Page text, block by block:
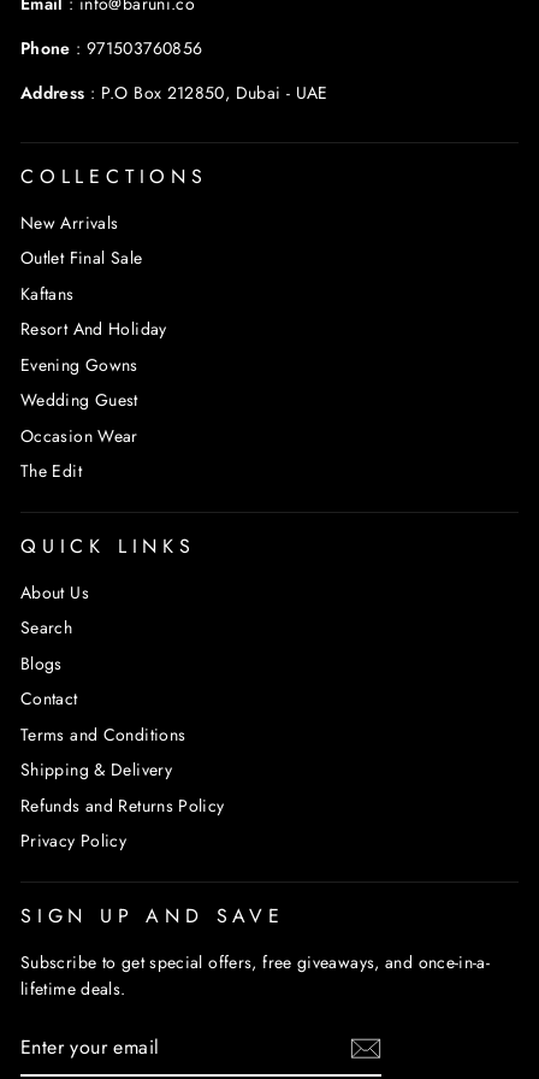
Phone : 971503760856
Address : P.O Box 212850, Dubai - UAE
COLLECTIONS
New Arrivals
Outlet Final Sale
Kaftans
Resort And Holiday
Evening Gowns
Wedding Guest
Occasion Wear
The Edit
QUICK LINKS
About Us
Search
Blogs
Contact
Terms and Conditions
Shipping & Delivery
Refunds and Returns Policy
Privacy Policy
SIGN UP AND SAVE
Subscribe to get special offers, free giveaways, and once-in-a-
lifetime deals.
YOUR